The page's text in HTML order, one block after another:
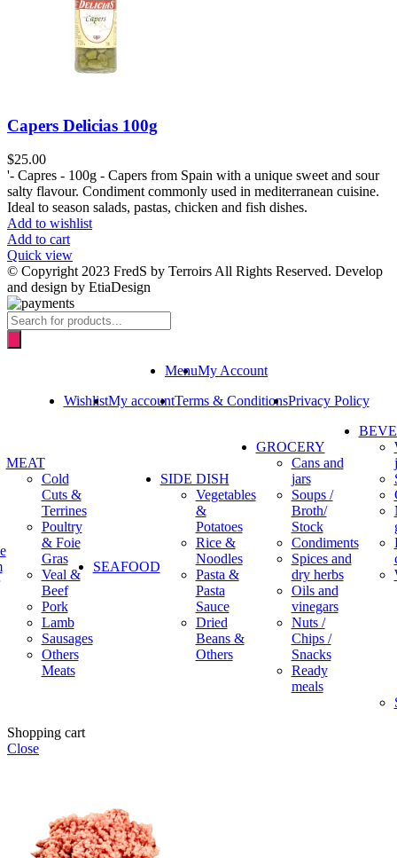
Capers Delicias 100g
$25.00
'- Capres - 100g - Capers from Spain with a unique sweet and sour
salty flavour. Condiment commonly used in mediterranean cuisine.
Ideal to season salads, pastas, chicken and fish dishes.
Add to wishlist
Add to cart
Quick view
© Copyright 2023 FredS by Terroirs All Rights Reserved. Develop
and design by EtiaDesign
Products
search
MenuMy Account
WishlistMy accountTerms & ConditionsPrivacy Policy
MEAT
Cold
Cuts &
Terrines
Poultry
& Foie
Gras
Veal &
Beef
Pork
Lamb
Sausages
Others
Meats
SEAFOOD
SIDE DISH
Vegetables
&
Potatoes
Rice &
Noodles
Pasta &
Pasta
Sauce
Dried
Beans &
Others
GROCERY
Cans and
jars
Soups /
Broth/
Stock
Condiments
Spices and
dry herbs
Oils and
vinegars
Nuts /
Chips /
Snacks
Ready
meals
Shopping cart
Close